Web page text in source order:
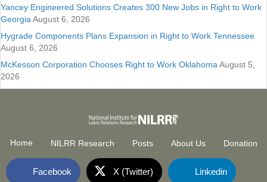
Yancey Engineered Solutions Creates 300 New Jobs in Right to Work
Georgia August 6, 2026
Hygrade Components Plans Expansion in Right to Work Tennessee
August 6, 2026
McKesson Corporation Chooses Right to Work Oklahoma August 5,
2026
Home NILRR Research Posts About Us Donation
Facebook X (Twitter) Linkedin